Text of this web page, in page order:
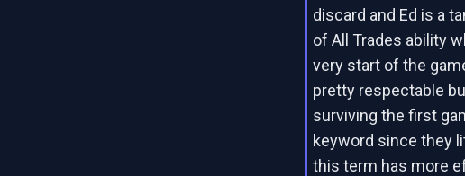
discard and Ed is a
of All Trades ability
very start of the
pretty respectable
surviving the first
keyword since they
this term has more